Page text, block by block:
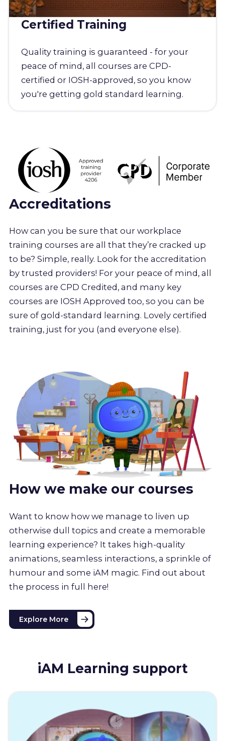
Certified Training
Quality training is guaranteed - for your
peace of mind, all courses are CPD-
certified or IOSH-approved, so you know
you're getting gold standard learning.
Accreditations
How can you be sure that our workplace
training courses are all that they’re cracked up
to be? Simple, really. Look for the accreditation
by trusted providers! For your peace of mind, all
courses are CPD Credited, and many key
courses are IOSH Approved too, so you can be
sure of gold-standard learning. Lovely certified
training, just for you (and everyone else).
How we make our courses
Want to know how we manage to liven up
otherwise dull topics and create a memorable
learning experience? It takes high-quality
animations, seamless interactions, a sprinkle of
humour and some iAM magic. Find out about
the process in full here!
Explore More
iAM Learning support